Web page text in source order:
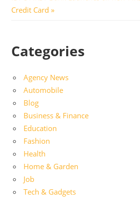
Post:
Credit Card
Categories
Agency News
Automobile
Blog
Business & Finance
Education
Fashion
Health
Home & Garden
Job
Tech & Gadgets